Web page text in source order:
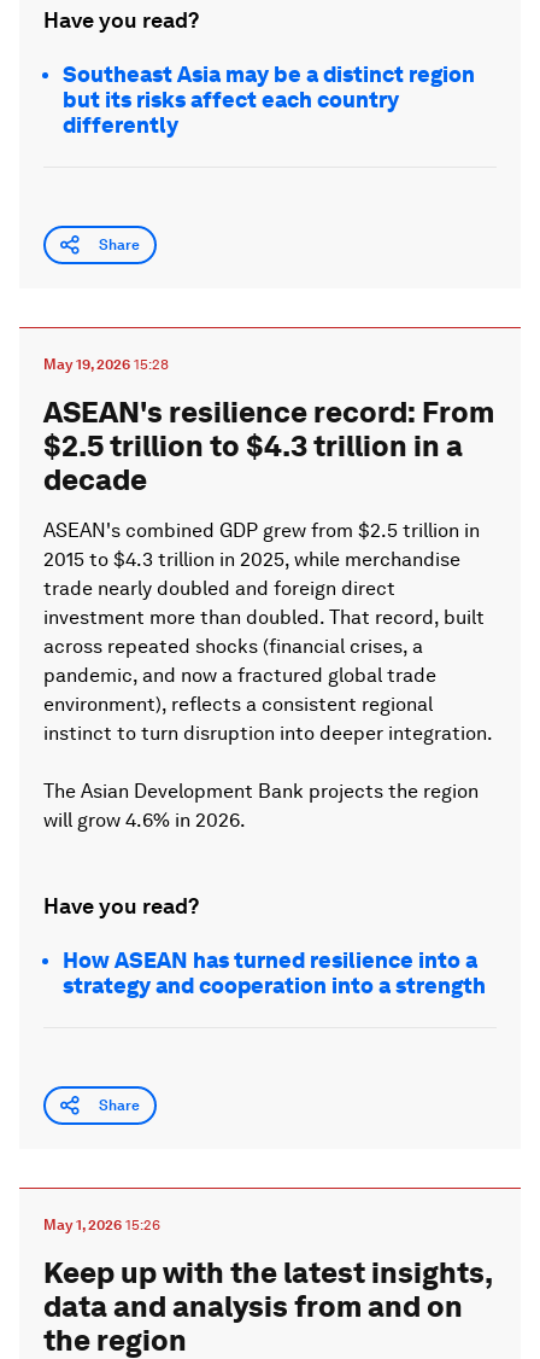
Have you read?
Southeast Asia may be a distinct region
but its risks affect each country
differently
Share
May 19, 2026 15:28
ASEAN's resilience record: From
$2.5 trillion to $4.3 trillion in a
decade
ASEAN's combined GDP grew from $2.5 trillion in
2015 to $4.3 trillion in 2025, while merchandise
trade nearly doubled and foreign direct
investment more than doubled. That record, built
across repeated shocks (financial crises, a
pandemic, and now a fractured global trade
environment), reflects a consistent regional
instinct to turn disruption into deeper integration.
The Asian Development Bank projects the region
will grow 4.6% in 2026.
Have you read?
How ASEAN has turned resilience into a
strategy and cooperation into a strength
Share
May 1, 2026 15:26
Keep up with the latest insights,
data and analysis from and on
the region